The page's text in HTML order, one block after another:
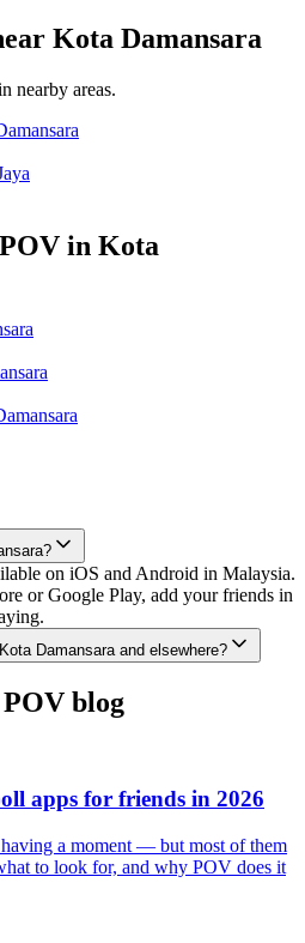
Kota Damansara
nearby areas.
in Kota
on iOS and Android in Malaysia.
or Google Play, add your friends in
Damansara and elsewhere?
blog
apps for friends in 2026
a moment — but most of them
to look for, and why POV does it